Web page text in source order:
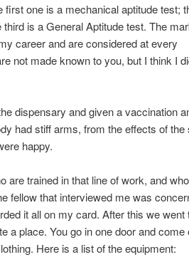
one is a mechanical aptitude test;
is a General Aptitude test. The
career and are considered at every
not made known to you, but I think I
dispensary and given a vaccination
had stiff arms, from the effects of the
happy.
are trained in that line of work, and
fellow that interviewed me was
it all on my card. After this we went
a place. You go in one door and come
Here is a list of the equipment: